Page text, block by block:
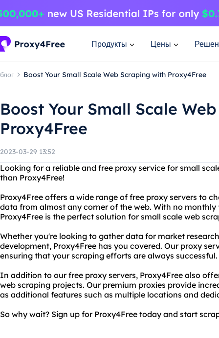
Продукты Цены
блог Boost Your Small Scale Web Scraping with Proxy4Free
Boost Your Small Scale
Proxy4Free
2023-03-29 13:52
Looking for a reliable and free proxy service for small
than Proxy4Free!
Proxy4Free offers a wide range of free proxy servers to
data from almost any corner of the web. With no monthly
Proxy4Free is the perfect solution for small scale web
Whether you're looking to gather data for market
development, Proxy4Free has you covered. Our proxy
ensuring that your scraping efforts are always successful.
In addition to our free proxy servers, Proxy4Free also
web scraping projects. Our premium proxies provide
as additional features such as multiple locations and
So why wait? Sign up for Proxy4Free today and start